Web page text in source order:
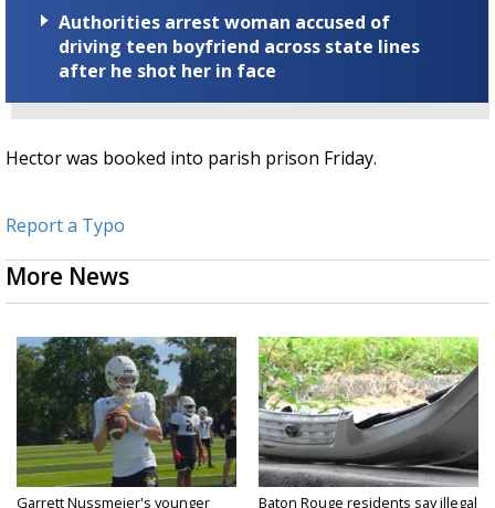
Authorities arrest woman accused of
driving teen boyfriend across state lines
after he shot her in face
Hector was booked into parish prison Friday.
Report a Typo
More News
Garrett Nussmeier's younger Baton Rouge residents say illegal